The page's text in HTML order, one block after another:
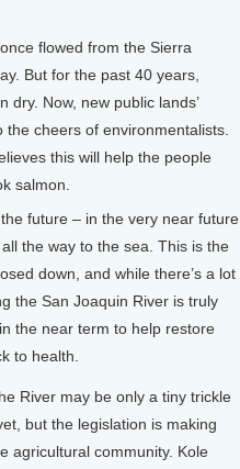
flowed from the Sierra
But for the past 40 years,
Now, new public lands’
cheers of environmentalists.
this will help the people
salmon.
future – in the very near future
the way to the sea. This is the
down, and while there’s a lot
the San Joaquin River is truly
the near term to help restore
to health.
River may be only a tiny trickle
but the legislation is making
agricultural community. Kole